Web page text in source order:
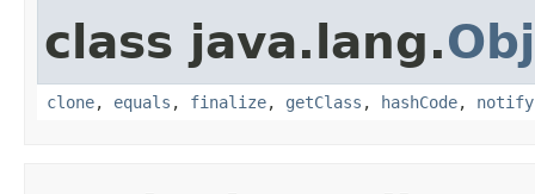
class java.lang.
clone, equals , finalize, getClass , hashCode, notify